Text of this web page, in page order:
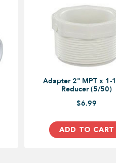
Adapter 2" MPT x 1-
Reducer (5/50)
$6.99
ADD TO CART